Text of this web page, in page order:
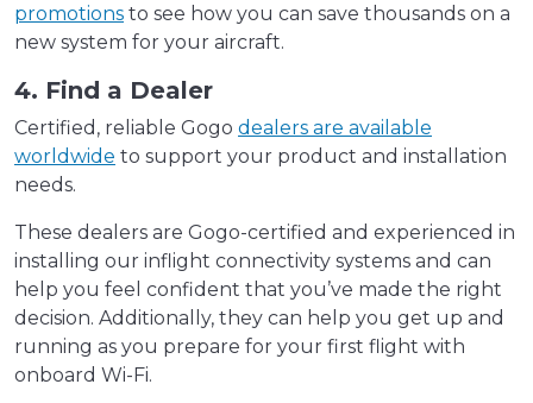
promotions to see how you can save thousands on a
new system for your aircraft.
4. Find a Dealer
Certified, reliable Gogo dealers are available
worldwide to support your product and installation
needs.
These dealers are Gogo-certified and experienced in
installing our inflight connectivity systems and can
help you feel confident that you’ve made the right
decision. Additionally, they can help you get up and
running as you prepare for your first flight with
onboard Wi-Fi.